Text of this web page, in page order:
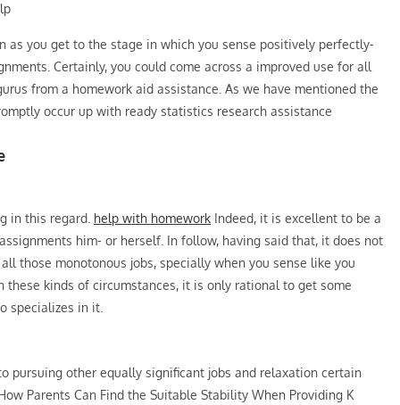
as you get to the stage in which you sense positively perfectly-
Certainly, you could come across a improved use for all
from a homework aid assistance. As we have mentioned the
occur up with ready statistics research assistance
in this regard. help with homework Indeed, it is excellent to be a
him- or herself. In follow, having said that, it does not
those monotonous jobs, specially when you sense like you
kinds of circumstances, it is only rational to get some
specializes in it.
pursuing other equally significant jobs and relaxation certain
Parents Can Find the Suitable Stability When Providing K